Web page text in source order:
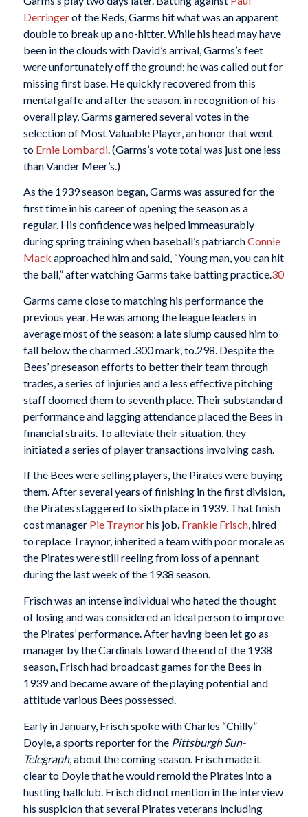
Derringerof the Reds, Garms hit what was an apparent
double to break up a no-hitter. While his head may have
been in the clouds with David’s arrival, Garms’s feet
were unfortunately off the ground; he was called out for
missing first base. He quickly recovered from this
mental gaffe and after the season, in recognition of his
overall play, Garms garnered several votes in the
selection of Most Valuable Player, an honor that went
to Ernie Lombardi. (Garms’s vote total was just one less
than Vander Meer’s.)
As the 1939 season began, Garms was assured for the
first time in his career of opening the season as a
regular. His confidence was helped immeasurably
during spring training when baseball’s patriarchConnie
Mack approached him and said, “Young man, you can hit
the ball,” after watching Garms take batting practice.30
Garms came close to matching his performance the
previous year. He was among the league leaders in
average most of the season; a late slump caused him to
fall below the charmed .300 mark, to.298. Despite the
Bees’ preseason efforts to better their team through
trades, a series of injuries and a less effective pitching
staff doomed them to seventh place. Their substandard
performance and lagging attendance placed the Bees in
financial straits. To alleviate their situation, they
initiated a series of player transactions involving cash.
If the Bees were selling players, the Pirates were buying
them. After several years of finishing in the first division,
the Pirates staggered to sixth place in 1939. That finish
cost manager Pie Traynorhis job. Frankie Frisch, hired
to replace Traynor, inherited a team with poor morale as
the Pirates were still reeling from loss of a pennant
during the last week of the 1938 season.
Frisch was an intense individual who hated the thought
of losing and was considered an ideal person to improve
the Pirates’ performance. After having been let go as
manager by the Cardinals toward the end of the 1938
season, Frisch had broadcast games for the Bees in
1939 and became aware of the playing potential and
attitude various Bees possessed.
Early in January, Frisch spoke with Charles “Chilly”
Doyle, a sports reporter for the Pittsburgh Sun-
Telegraph, about the coming season. Frisch made it
clear to Doyle that he would remold the Pirates into a
hustling ballclub. Frisch did not mention in the interview
his suspicion that several Pirates veterans including